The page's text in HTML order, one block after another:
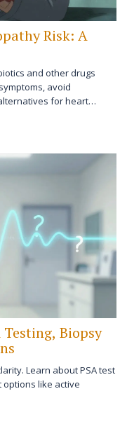
Risk: A
and other drugs
avoid
for heart
Testing, Biopsy
Learn about PSA test
like active